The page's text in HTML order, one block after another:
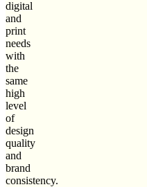
digital
and
print
needs
with
the
same
high
level
of
design
quality
and
brand
consistency.